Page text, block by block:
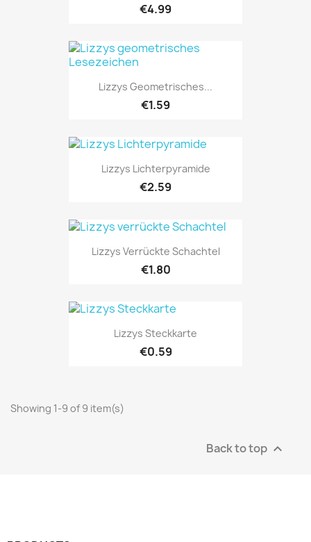
€4.99
Lizzys Geometrisches...
€1.59
Lizzys Lichterpyramide
€2.59
Lizzys Verrückte Schachtel
€1.80
Lizzys Steckkarte
€0.59
Showing 1-9 of 9 item(s)
Back to top 